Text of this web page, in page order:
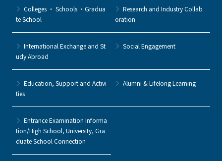
Colleges ・ Schools ・Gradua
te School
Research and Industry Collab
oration
International Exchange and St
udy Abroad
Social Engagement
Education, Support and Activi
ties
Alumni & Lifelong Learning
Entrance Examination Informa
tion/High School, University, Gra
duate School Connection